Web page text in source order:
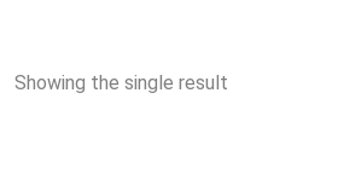
Showing the single result